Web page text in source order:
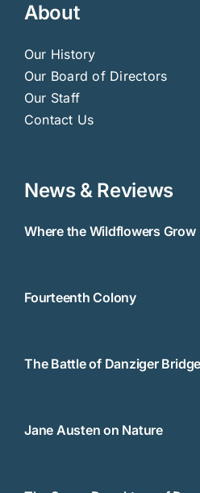
About
Our History
Our Board of Directors
Our Staff
Contact Us
News & Reviews
Where the Wildflowers Grow
Fourteenth Colony
The Battle of Danziger Bridge
Jane Austen on Nature